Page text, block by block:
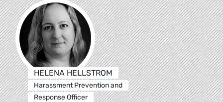
HELENA HELLSTROM
Harassment Prevention and
Response Officer